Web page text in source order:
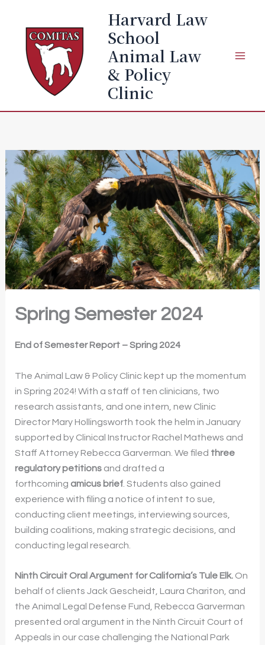
content
Harvard Law
School
Animal Law
& Policy
Clinic
Spring Semester 2024
End of Semester Report – Spring 2024
The Animal Law & Policy Clinic kept up the momentum
in Spring 2024! With a staff of ten clinicians, two
research assistants, and one intern, new Clinic
Director Mary Hollingsworth took the helm in January
supported by Clinical Instructor Rachel Mathews and
Staff Attorney Rebecca Garverman. We filed three
regulatory petitionsand drafted a
forthcoming amicus brief. Students also gained
experience with filing a notice of intent to sue,
conducting client meetings, interviewing sources,
building coalitions, making strategic decisions, and
conducting legal research.
Ninth Circuit Oral Argument for California’s Tule Elk. On
behalf of clients Jack Gescheidt, Laura Chariton, and
the Animal Legal Defense Fund, Rebecca Garverman
presented oral argument in the Ninth Circuit Court of
Appeals in our case challenging the National Park